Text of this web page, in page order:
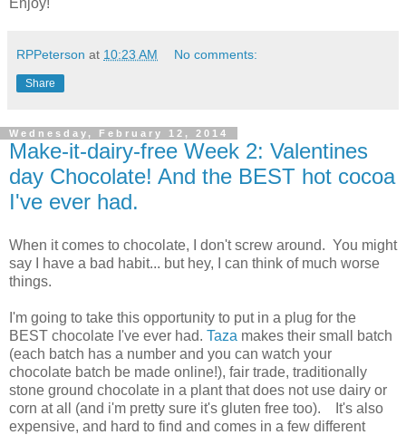
Enjoy!
RPPeterson at 10:23 AM No comments:
Share
Wednesday, February 12, 2014
Make-it-dairy-free Week 2: Valentines
day Chocolate! And the BEST hot cocoa
I've ever had.
When it comes to chocolate, I don't screw around. You might
say I have a bad habit... but hey, I can think of much worse
things.
I'm going to take this opportunity to put in a plug for the
BEST chocolate I've ever had. Taza makes their small batch
(each batch has a number and you can watch your
chocolate batch be made online!), fair trade, traditionally
stone ground chocolate in a plant that does not use dairy or
corn at all (and i'm pretty sure it's gluten free too). It's also
expensive, and hard to find and comes in a few different